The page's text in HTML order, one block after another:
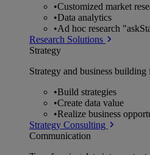
•Customized market
•Data analytics
•Ad hoc research
Research Solutions
Strategy
Strategy and business
•Build strategies
•Create data value
•Realize business
Strategy Consulting
Communication